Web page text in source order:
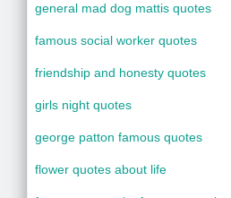
general mad dog mattis quotes
famous social worker quotes
friendship and honesty quotes
girls night quotes
george patton famous quotes
flower quotes about life